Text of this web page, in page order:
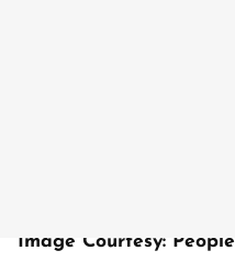
Image Courtesy: People